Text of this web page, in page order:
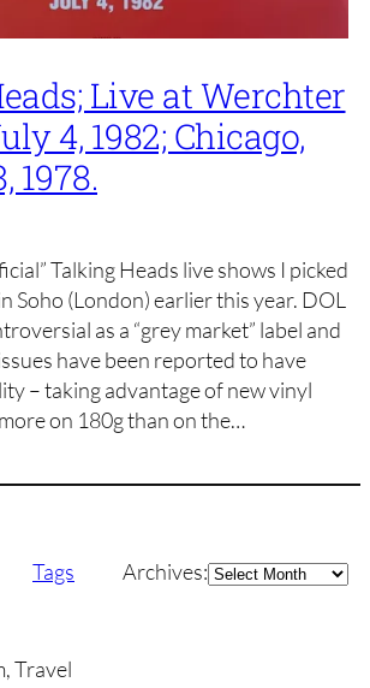
Live at Werchter
4, 1982; Chicago,
1978.
Talking Heads live shows I picked
Soho (London) earlier this year. DOL
as a “grey market” label and
have been reported to have
– taking advantage of new vinyl
on 180g than on the…
Tags Archives:Archives
Travel